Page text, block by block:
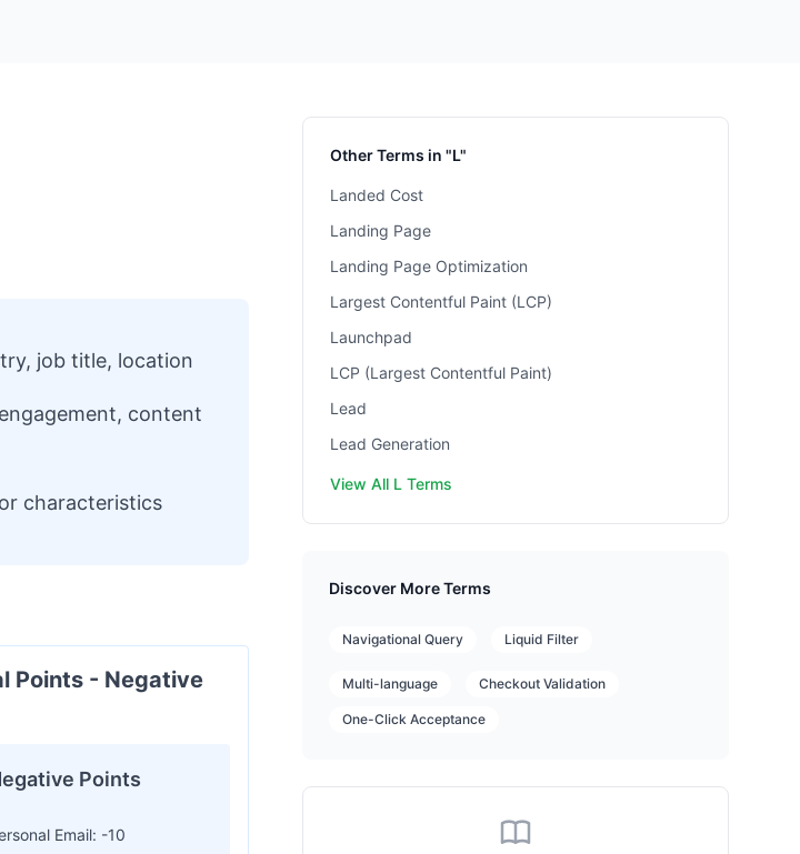
job title, location
content
characteristics
Points - Negative
Points
Email: -10
Other Terms in "L"
Landed Cost
Landing Page
Landing Page Optimization
Largest Contentful Paint (LCP)
Launchpad
LCP (Largest Contentful Paint)
Lead
Lead Generation
View All L Terms
Discover More Terms
Navigational Query Liquid Filter
Multi-language Checkout Validation
One-Click Acceptance